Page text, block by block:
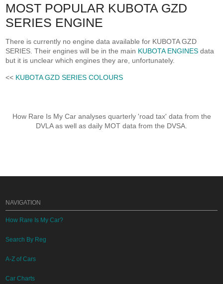
MOST POPULAR KUBOTA GZD
SERIES ENGINE
There is currently no engine data available for KUBOTA GZD
SERIES. Their engines will be in the main KUBOTA ENGINES data
but it is unclear which engines they are, unfortunately.
<< KUBOTA GZD SERIES COLOURS
How Rare Is My Car analyses quarterly 'road tax' data from the
DVLA as well as daily MOT data from the DVSA.
NAVIGATION
How Rare Is My Car?
Search By Reg
A-Z of Cars
Car Charts